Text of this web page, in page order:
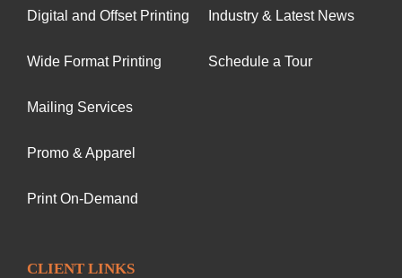
Digital and Offset Printing
Wide Format Printing
Mailing Services
Promo & Apparel
Print On-Demand
Industry & Latest News
Schedule a Tour
CLIENT LINKS